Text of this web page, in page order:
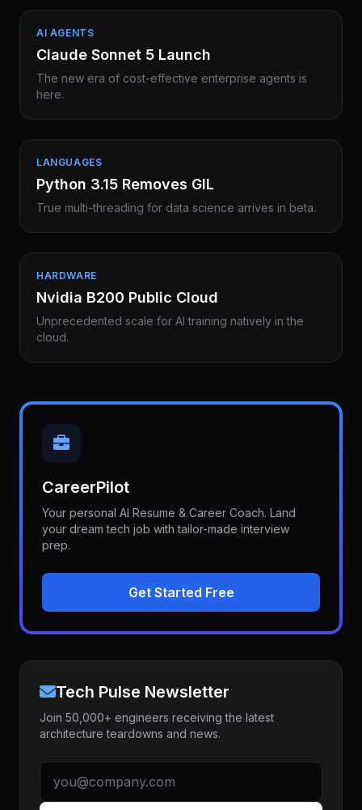
AI AGENTS
Claude Sonnet 5 Launch
The new era of cost-effective enterprise agents is
here.
LANGUAGES
Python 3.15 Removes GIL
True multi-threading for data science arrives in beta.
HARDWARE
Nvidia B200 Public Cloud
Unprecedented scale for AI training natively in the
cloud.
CareerPilot
Your personal AI Resume & Career Coach. Land
your dream tech job with tailor-made interview
prep.
Get Started Free
Tech Pulse Newsletter
Join 50,000+ engineers receiving the latest
architecture teardowns and news.